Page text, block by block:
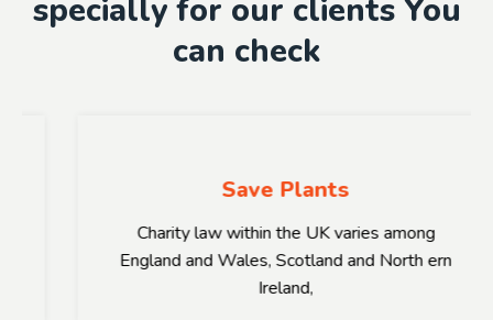
specially for our clients You
can check
Save Plants
Charity law within the UK varies among
England and Wales, Scotland and North ern
Ireland,